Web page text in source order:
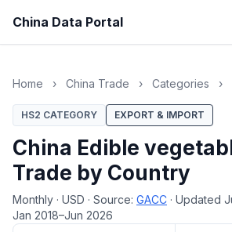
China Data Portal
Home › China Trade › Categories ›
HS2 CATEGORY EXPORT & IMPORT
China Edible
Trade by Country
Monthly · USD · Source: GACC · Updated
Jan 2018–Jun 2026